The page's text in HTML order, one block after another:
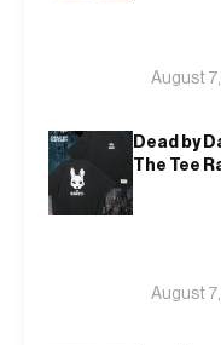
August
Dead by
The Tee
August